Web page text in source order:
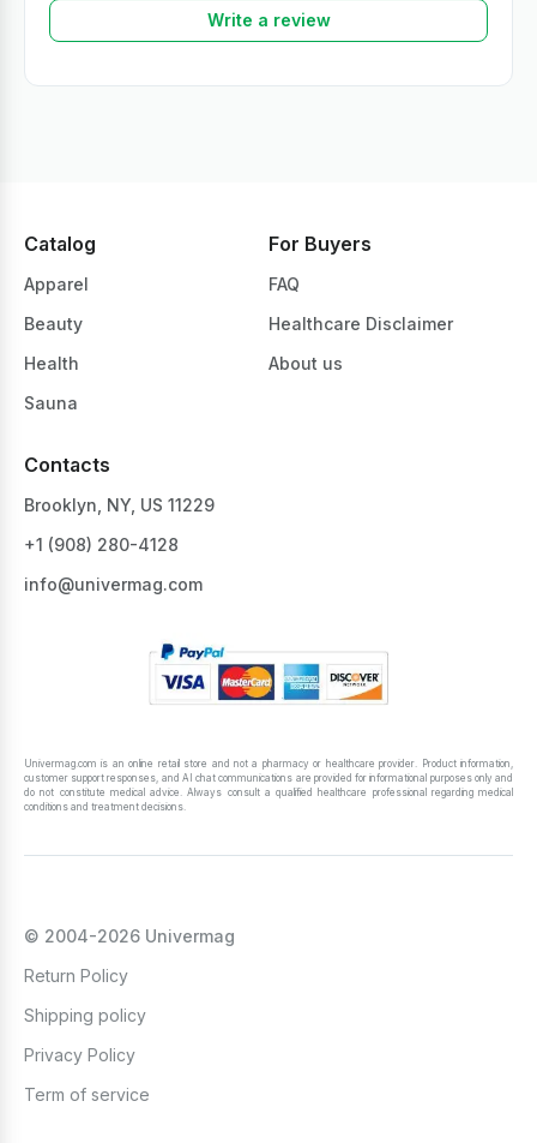
Write a review
Catalog
Apparel
Beauty
Health
Sauna
For Buyers
FAQ
Healthcare Disclaimer
About us
Contacts
Brooklyn, NY, US 11229
+1 ‪(908) 280-4128‬
info@univermag.com
Univermag.com is an online retail store and not a pharmacy or healthcare provider. Product information,
customer support responses, and AI chat communications are provided for informational purposes only and
do not constitute medical advice. Always consult a qualified healthcare professional regarding medical
conditions and treatment decisions.
© 2004-2026 Univermag
Return Policy
Shipping policy
Privacy Policy
Term of service